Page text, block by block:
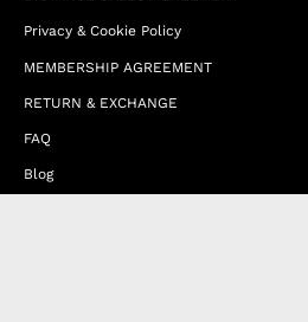
Privacy & Cookie Policy
MEMBERSHIP AGREEMENT
RETURN & EXCHANGE
FAQ
Blog